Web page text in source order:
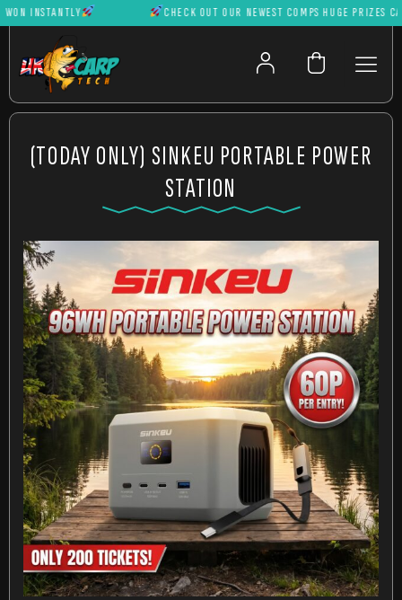
INSTANTLY CHECK OUT OUR NEWEST COMPS HUGE PRIZES CAN
(TODAY ONLY) SINKEU PORTABLE POWER
STATION